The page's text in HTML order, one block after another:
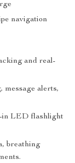
navigation
and real-
message alerts,
in LED flashlight
breathing